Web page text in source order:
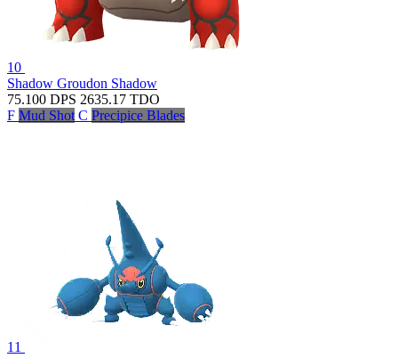
10
Shadow Groudon Shadow
75.100 DPS 2635.17 TDO
F Mud Shot C Precipice Blades
11